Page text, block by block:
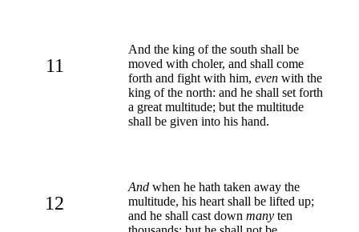
11
And the king of the south shall be
moved with choler, and shall come
forth and fight with him, even with the
king of the north: and he shall set forth
a great multitude; but the multitude
shall be given into his hand.
12
And when he hath taken away the
multitude, his heart shall be lifted up;
and he shall cast down many ten